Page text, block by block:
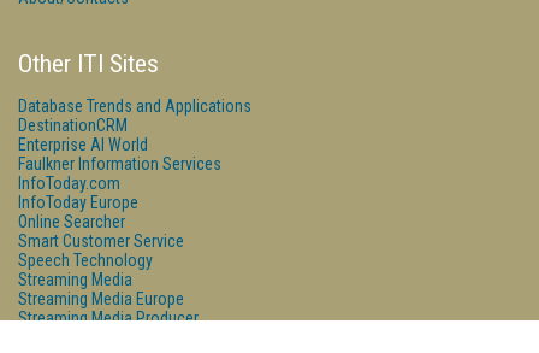
Other ITI Sites
Database Trends and Applications
DestinationCRM
Enterprise AI World
Faulkner Information Services
InfoToday.com
InfoToday Europe
Online Searcher
Smart Customer Service
Speech Technology
Streaming Media
Streaming Media Europe
Streaming Media Producer